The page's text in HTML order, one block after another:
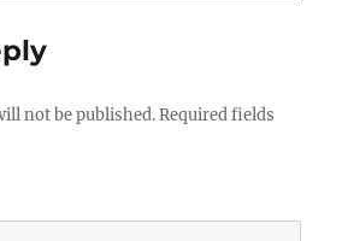
not be published. Required fields